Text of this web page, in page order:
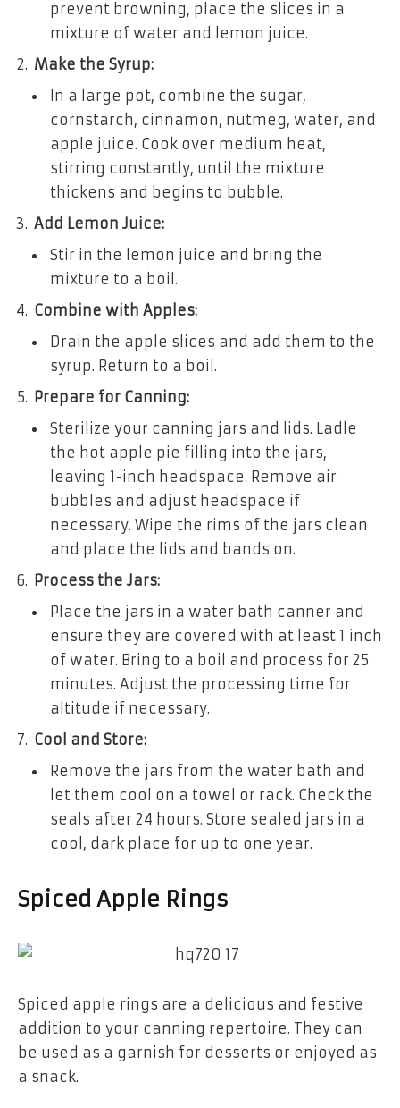
prevent browning, place the slices in a
mixture of water and lemon juice.
Make the Syrup:
In a large pot, combine the sugar,
cornstarch, cinnamon, nutmeg, water, and
apple juice. Cook over medium heat,
stirring constantly, until the mixture
thickens and begins to bubble.
Add Lemon Juice:
Stir in the lemon juice and bring the
mixture to a boil.
Combine with Apples:
Drain the apple slices and add them to the
syrup. Return to a boil.
Prepare for Canning:
Sterilize your canning jars and lids. Ladle
the hot apple pie filling into the jars,
leaving 1-inch headspace. Remove air
bubbles and adjust headspace if
necessary. Wipe the rims of the jars clean
and place the lids and bands on.
Process the Jars:
Place the jars in a water bath canner and
ensure they are covered with at least 1 inch
of water. Bring to a boil and process for 25
minutes. Adjust the processing time for
altitude if necessary.
Cool and Store:
Remove the jars from the water bath and
let them cool on a towel or rack. Check the
seals after 24 hours. Store sealed jars in a
cool, dark place for up to one year.
Spiced Apple Rings
Spiced apple rings are a delicious and festive
addition to your canning repertoire. They can
be used as a garnish for desserts or enjoyed as
a snack.